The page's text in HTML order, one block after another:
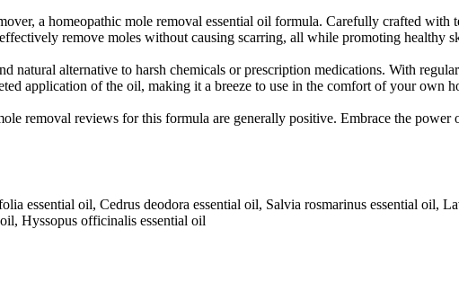
a homeopathic mole removal essential oil formula. Carefully crafted with
remove moles without causing scarring, all while promoting healthy
alternative to harsh chemicals or prescription medications. With
application of the oil, making it a breeze to use in the comfort of your own
removal reviews for this formula are generally positive. Embrace the
essential oil, Cedrus deodora essential oil, Salvia rosmarinus essential oil,
Hyssopus officinalis essential oil